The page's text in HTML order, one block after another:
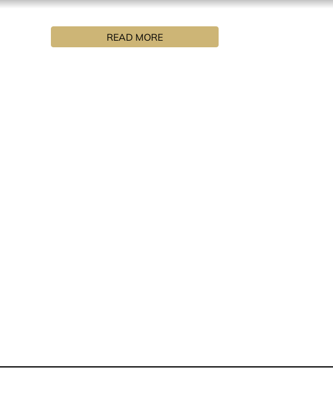
in every corner, this fragrance is an intriguing and vital nuance that
READ MORE